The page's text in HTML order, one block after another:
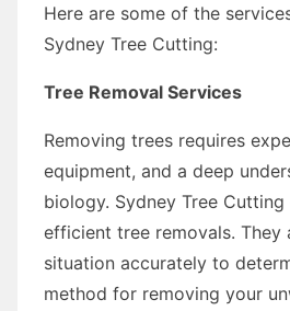
Here are some of the
Sydney Tree Cutting:
Tree Removal Services
Removing trees requires
equipment, and a deep
biology. Sydney Tree Cutting
efficient tree removals. They
situation accurately to
method for removing your